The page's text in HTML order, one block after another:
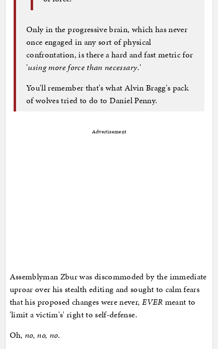
Only in the progressive brain, which has never
once engaged in any sort of physical
confrontation, is there a hard and fast metric for
'using more force than necessary.'
You'll remember that's what Alvin Bragg's pack
of wolves tried to do to Daniel Penny.
Advertisement
Assemblyman Zbur was discommoded by the immediate
uproar over his stealth editing and sought to calm fears
that his proposed changes were never, EVER meant to
'limit a victim's' right to self-defense.
Oh, no, no, no.